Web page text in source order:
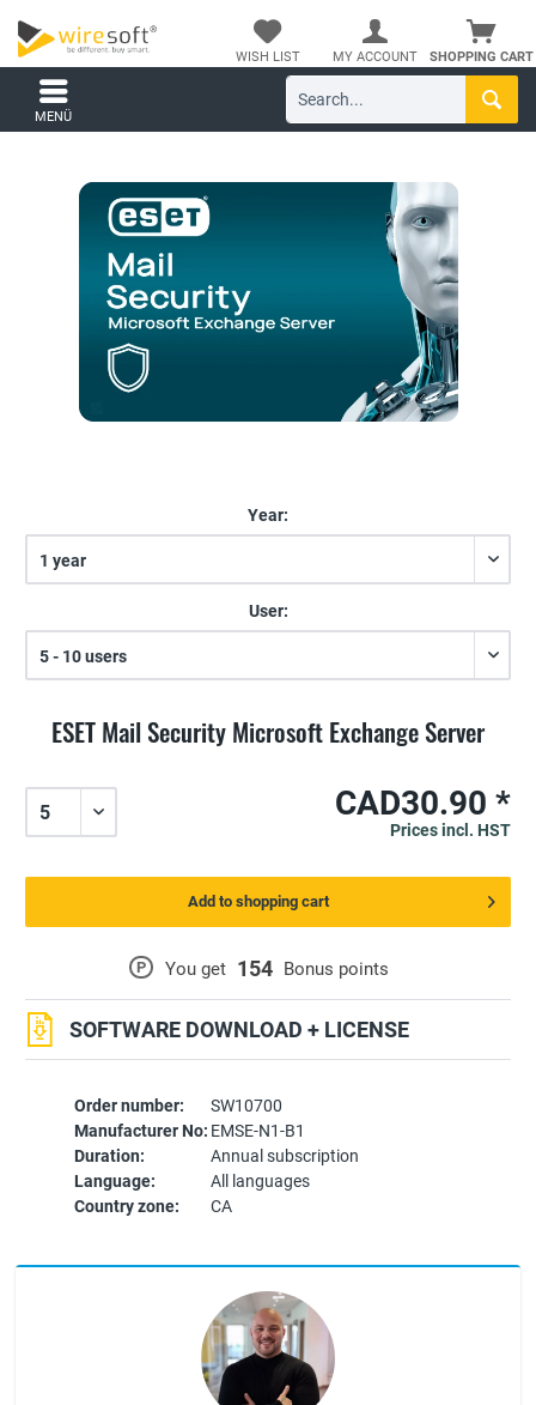
SHOPPING CART
WISH LIST MY ACCOUNT
MENÜ
ESET Mail Security Microsoft Exchange Server
Year:
User:
Order number:
SW10700
Manufacturer No: EMSE-N1-B1
Duration:
Annual subscription
Language:
All languages
Country zone:
CA
P You get 154 Bonus points
SOFTWARE DOWNLOAD + LICENSE
CAD30.90 *
Prices incl. HST
Add to shopping cart